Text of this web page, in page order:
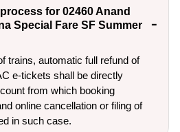
for 02460 Anand
Special Fare SF Summer
trains, automatic full refund of
e-tickets shall be directly
from which booking
online cancellation or filing of
in such case.